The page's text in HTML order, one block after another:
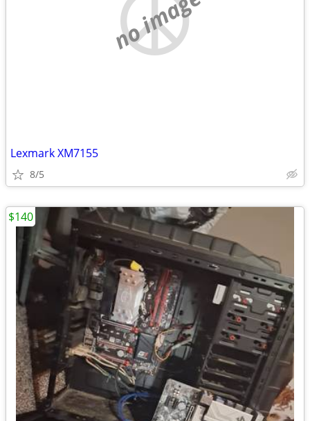
no image
Lexmark XM7155
8/5
$140